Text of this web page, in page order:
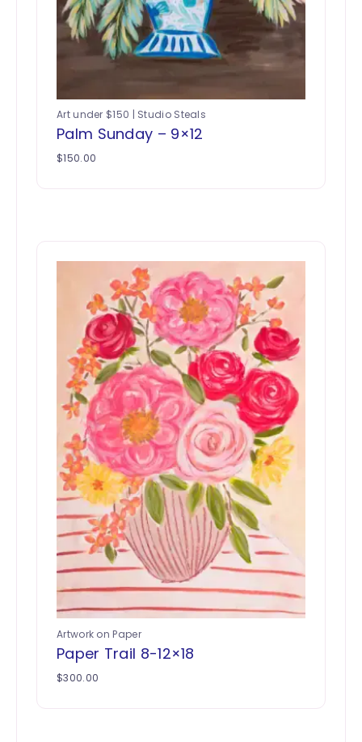
Art under $150 | Studio Steals
Palm Sunday – 9×12
$150.00
Artwork on Paper
Paper Trail 8-12×18
$300.00